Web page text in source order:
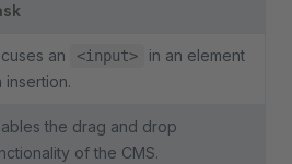
an <input>
in an element
insertion.
the drag and drop
of the CMS.